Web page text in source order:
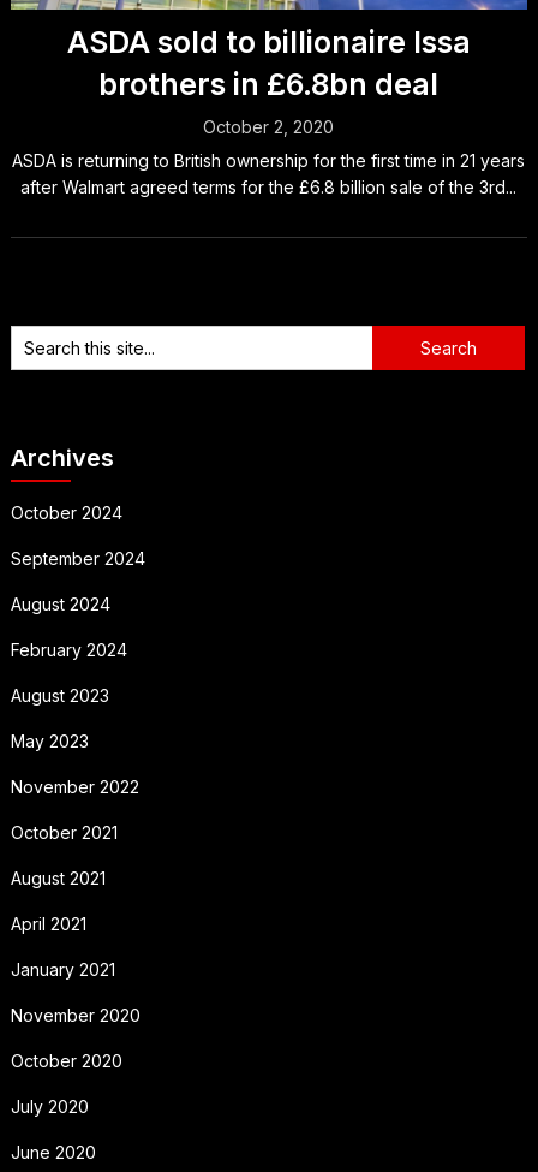
ASDA sold to billionaire Issa
brothers in £6.8bn deal
October 2, 2020
ASDA is returning to British ownership for the first time in 21 years
after Walmart agreed terms for the £6.8 billion sale of the 3rd...
Archives
October 2024
September 2024
August 2024
February 2024
August 2023
May 2023
November 2022
October 2021
August 2021
April 2021
January 2021
November 2020
October 2020
July 2020
June 2020